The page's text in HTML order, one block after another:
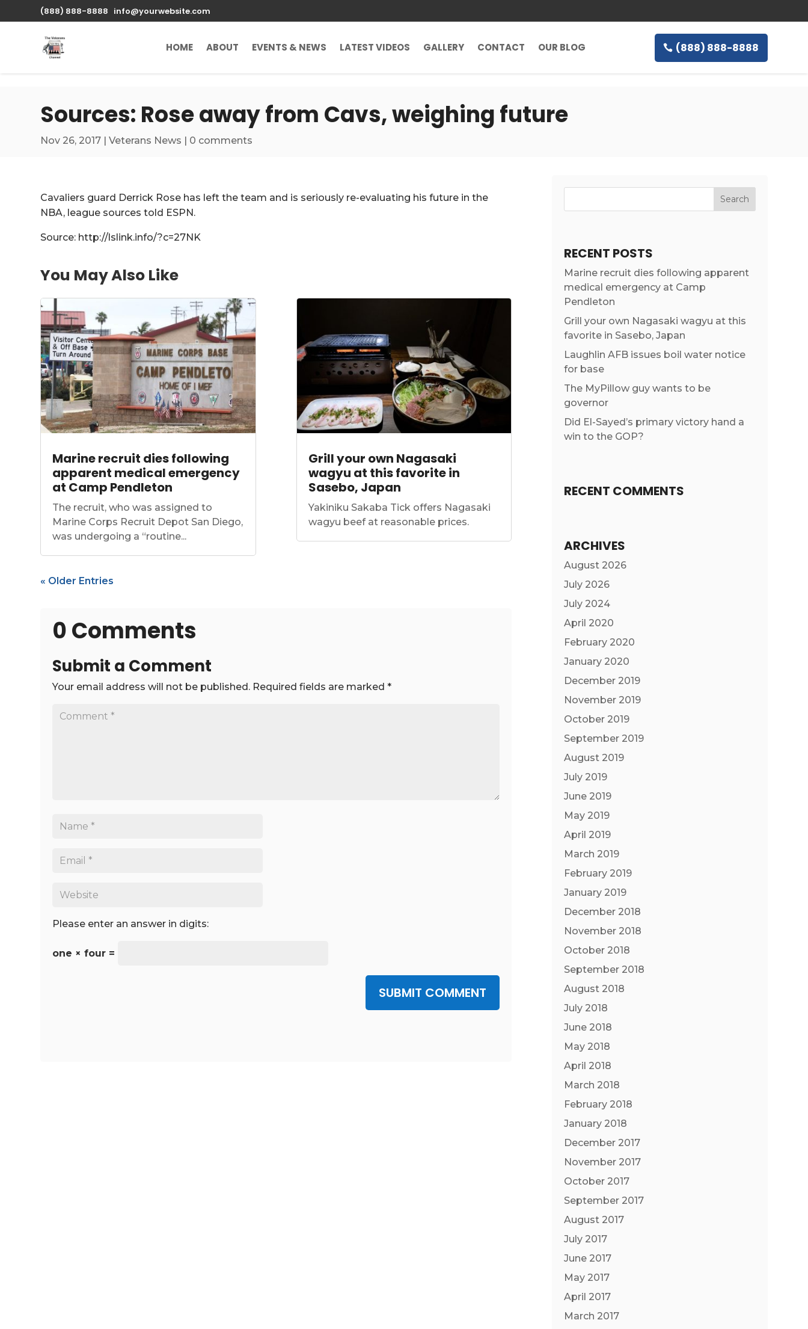
(888) 888-8888 info@yourwebsite.com
HOME ABOUT EVENTS & NEWS LATEST VIDEOS GALLERY CONTACT OUR BLOG (888) 888-8888
Sources: Rose away from Cavs, weighing future
Nov 26, 2017 |Veterans News | 0 comments
Cavaliers guard Derrick Rose has left the team and is seriously re-evaluating his future in the
NBA, league sources told ESPN.
Source: http://lslink.info/?c=27NK
You May Also Like
Marine recruit dies following
apparent medical emergency
at Camp Pendleton
The recruit, who was assigned to
Marine Corps Recruit Depot San Diego,
was undergoing a “routine...
Grill your own Nagasaki
wagyu at this favorite in
Sasebo, Japan
Yakiniku Sakaba Tick offers Nagasaki
wagyu beef at reasonable prices.
« Older Entries
0 Comments
Submit a Comment
Your email address will not be published. Required fields are marked*
Please enter an answer in digits:
one × four =
SUBMIT COMMENT
RECENT POSTS
Marine recruit dies following apparent
medical emergency at Camp
Pendleton
Grill your own Nagasaki wagyu at this
favorite in Sasebo, Japan
Laughlin AFB issues boil water notice
for base
The MyPillow guy wants to be
governor
Did El-Sayed’s primary victory hand a
win to the GOP?
RECENT COMMENTS
ARCHIVES
August 2026
July 2026
July 2024
April 2020
February 2020
January 2020
December 2019
November 2019
October 2019
September 2019
August 2019
July 2019
June 2019
May 2019
April 2019
March 2019
February 2019
January 2019
December 2018
November 2018
October 2018
September 2018
August 2018
July 2018
June 2018
May 2018
April 2018
March 2018
February 2018
January 2018
December 2017
November 2017
October 2017
September 2017
August 2017
July 2017
June 2017
May 2017
April 2017
March 2017